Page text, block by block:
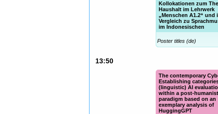
Kollokationen zum
Haushalt im Lehrwerk
„Menschen A1.2“ und
Vergleich zu
im Indonesischen
Poster titles (de)
13:50
The contemporary
Establishing
(linguistic) AI
within a post-
paradigm based on an
exemplary analysis of
HuggingGPT